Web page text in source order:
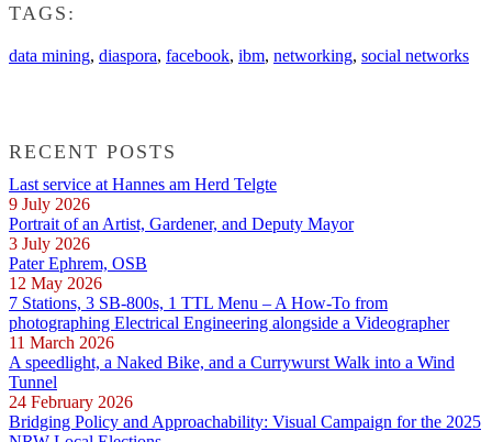
TAGS:
data mining, diaspora, facebook, ibm, networking, social networks
RECENT POSTS
Last service at Hannes am Herd Telgte
9 July 2026
Portrait of an Artist, Gardener, and Deputy Mayor
3 July 2026
Pater Ephrem, OSB
12 May 2026
7 Stations, 3 SB-800s, 1 TTL Menu – A How-To from
photographing Electrical Engineering alongside a Videographer
11 March 2026
A speedlight, a Naked Bike, and a Currywurst Walk into a Wind
Tunnel
24 February 2026
Bridging Policy and Approachability: Visual Campaign for the 2025